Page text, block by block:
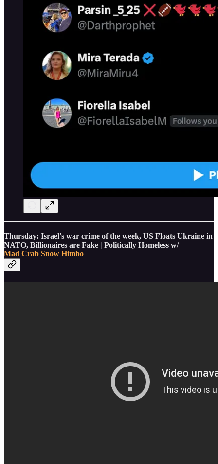
Thursday: Israel's war crime of the week, US Floats Ukraine in
NATO, Billionaires are Fake | Politically Homeless w/
Mad Crab Snow Himbo